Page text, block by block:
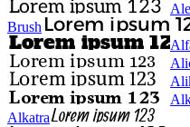
Brush
Alkatra